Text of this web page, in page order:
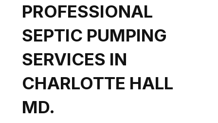
PROFESSIONAL
SEPTIC PUMPING
SERVICES IN
CHARLOTTE HALL
MD.